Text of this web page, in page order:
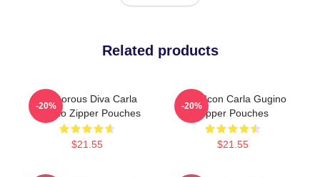
Related products
Glamorous Diva Carla
Gugino Zipper Pouches
$21.55
-20%
Style Icon Carla Gugino
Zipper Pouches
$21.55
-20%